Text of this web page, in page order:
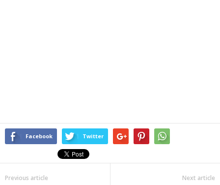
Facebook Twitter
Previous article Next article